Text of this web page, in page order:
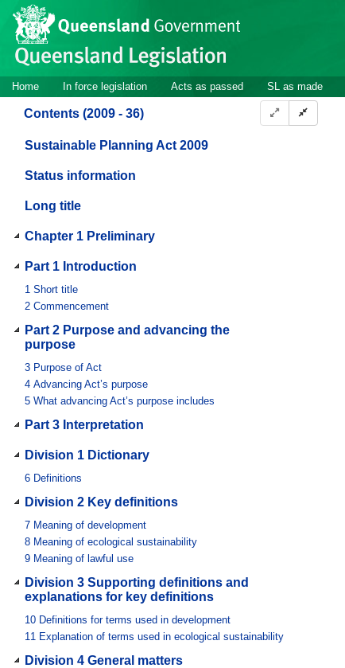
Skip to main content
Site
header
Site
navigation
Home In force legislation Acts as passed SL as made
Contents (2009 - 36)
Sustainable Planning Act 2009
Status information
Long title
Chapter 1 Preliminary
Part 1 Introduction
1 Short title
2 Commencement
Part 2 Purpose and advancing the
purpose
3 Purpose of Act
4 Advancing Act’s purpose
5 What advancing Act’s purpose includes
Part 3 Interpretation
Division 1 Dictionary
6 Definitions
Division 2 Key definitions
7 Meaning of development
8 Meaning of ecological sustainability
9 Meaning of lawful use
Division 3 Supporting definitions and
explanations for key definitions
10 Definitions for terms used in development
11 Explanation of terms used in ecological sustainability
Division 4 General matters